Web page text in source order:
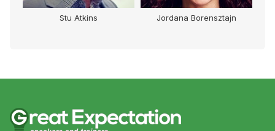
Stu Atkins Jordana Borensztajn